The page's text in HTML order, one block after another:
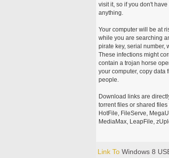
visit it, so if you don't
anything.
Your computer will be at
while you are searching
pirate key, serial number,
These infections might
contain a trojan horse
your computer, copy data
people.
Download links are
torrent files or shared
HotFile, FileServe,
MediaMax, LeapFile,
Link To Windows 8